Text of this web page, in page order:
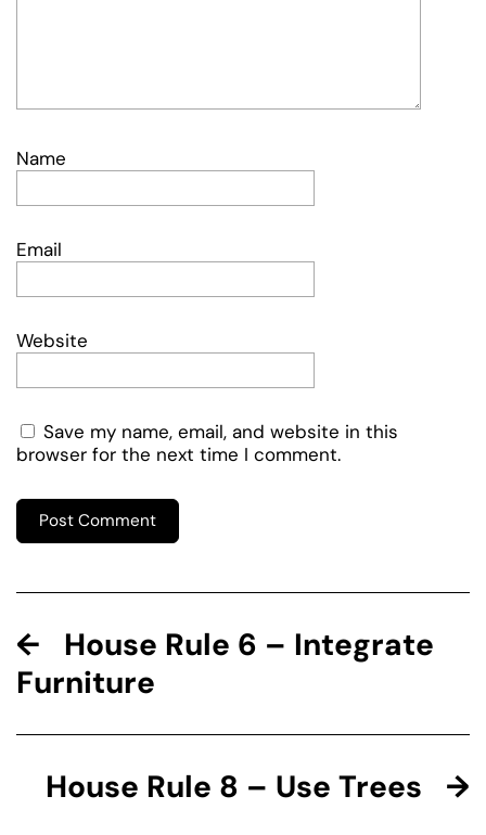
Name
Email
Website
Save my name, email, and website in this
browser for the next time I comment.
House Rule 6 – Integrate
Furniture
House Rule 8 – Use Trees